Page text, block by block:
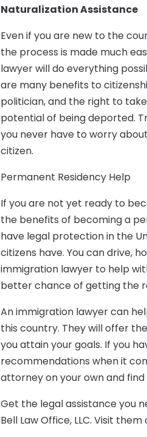
Naturalization Assistance
Even if you are new to the
the process is made much
lawyer will do everything
are many benefits to
politician, and the right to
potential of being deported.
you never have to worry
citizen.
Permanent Residency Help
If you are not yet ready to
the benefits of becoming a
have legal protection in the
citizens have. You can drive,
immigration lawyer to help
better chance of getting the
An immigration lawyer can
this country. They will offer
you attain your goals. If you
recommendations when it
attorney on your own and
Get the legal assistance you
Bell Law Office, LLC. Visit